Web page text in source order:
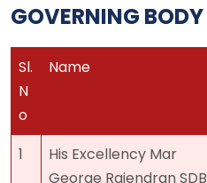
GOVERNING BODY
Sl.
N
o
Name
1
His Excellency Mar
George Rajendran SDB